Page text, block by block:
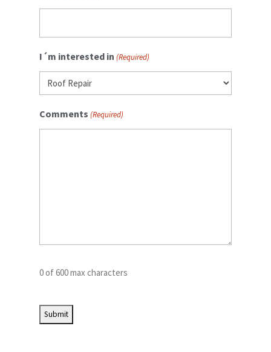
I´m interested in (Required)
Comments (Required)
0 of 600 max characters